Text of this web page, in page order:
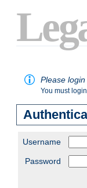
Please login
You must
Username
Password